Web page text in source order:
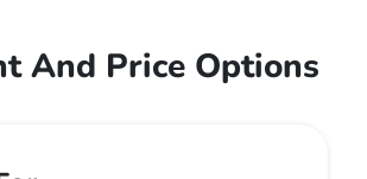
And Price Options